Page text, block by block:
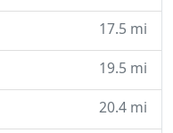
17.5 mi
19.5 mi
20.4 mi